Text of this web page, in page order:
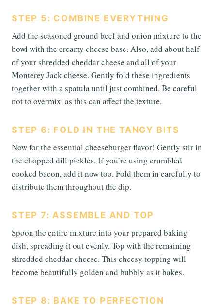
STEP 5: COMBINE EVERYTHING
Add the seasoned ground beef and onion mixture to the
bowl with the creamy cheese base. Also, add about half
of your shredded cheddar cheese and all of your
Monterey Jack cheese. Gently fold these ingredients
together with a spatula until just combined. Be careful
not to overmix, as this can affect the texture.
STEP 6: FOLD IN THE TANGY BITS
Now for the essential cheeseburger flavor! Gently stir in
the chopped dill pickles. If you’re using crumbled
cooked bacon, add it now too. Fold them in carefully to
distribute them throughout the dip.
STEP 7: ASSEMBLE AND TOP
Spoon the entire mixture into your prepared baking
dish, spreading it out evenly. Top with the remaining
shredded cheddar cheese. This cheesy topping will
become beautifully golden and bubbly as it bakes.
STEP 8: BAKE TO PERFECTION